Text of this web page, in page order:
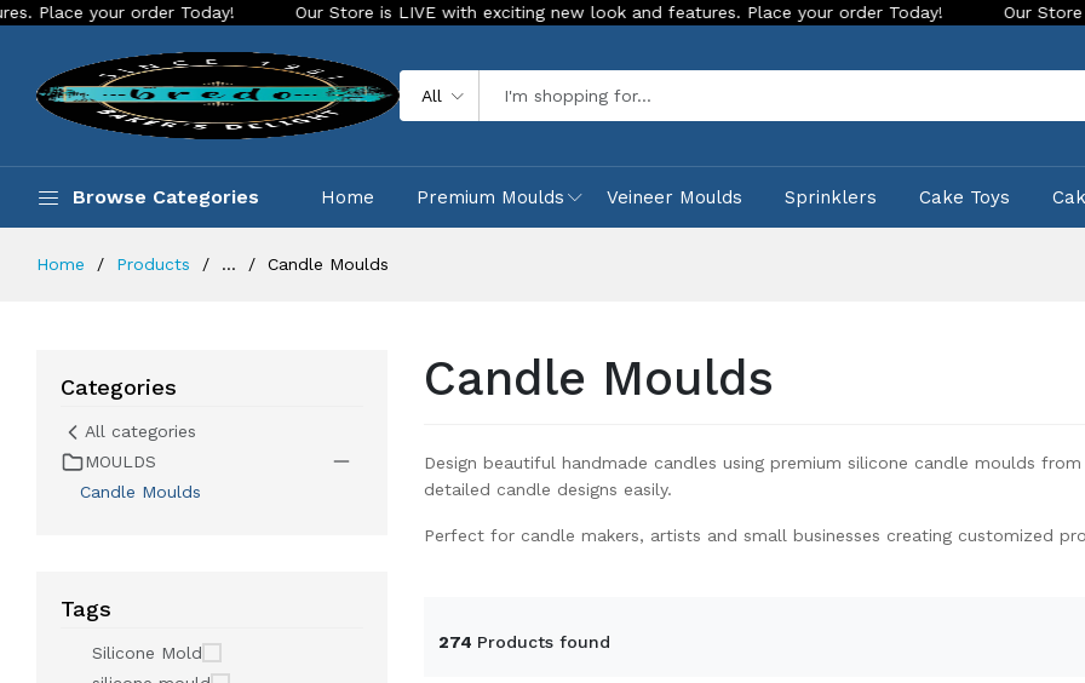
Our Store is LIVE with exciting new look and features. Place your order Today! Our Store is LIVE with exciting new
All
Browse Categories Home Premium Moulds Veineer Moulds Sprinklers Cake Toys
Home Products ... Candle Moulds
Categories
All categories
MOULDS
Candle Moulds
Tags
Silicone Mold
Candle Moulds
Design beautiful handmade candles using premium silicone candle moulds
detailed candle designs easily.
Perfect for candle makers, artists and small businesses creating customized
274 Products found